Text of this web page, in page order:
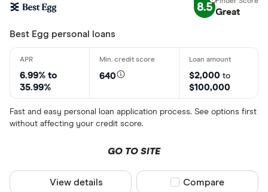
8.5 Great
Best Egg personal loans
6.99% to
35.99%
640 $2,000 to
$100,000
Fast and easy personal loan application process. See options first
without affecting your credit score.
GO TO SITE
View details Compare product
Compare